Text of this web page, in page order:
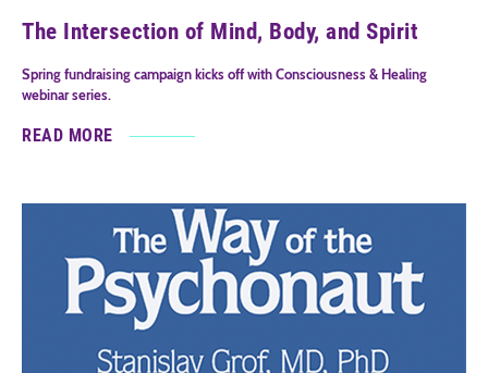
The Intersection of Mind, Body, and Spirit
Spring fundraising campaign kicks off with Consciousness & Healing
webinar series.
READ MORE